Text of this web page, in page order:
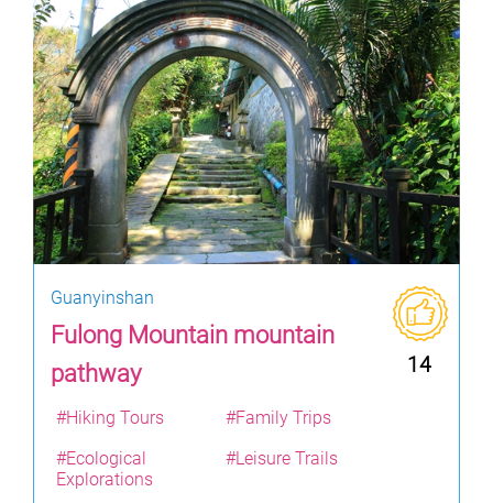
Guanyinshan
Fulong Mountain mountain
pathway
14
#Hiking Tours
#Family Trips
#Ecological
Explorations
#Leisure Trails